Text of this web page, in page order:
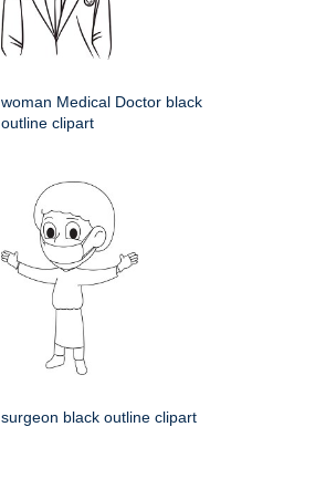
woman Medical Doctor black
outline clipart
surgeon black outline clipart